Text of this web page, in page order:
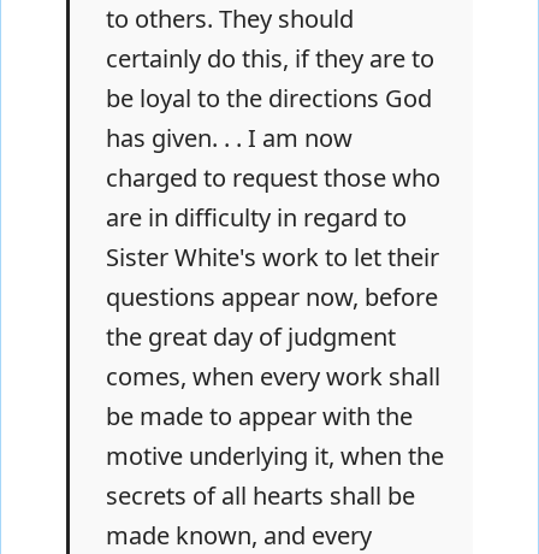
to others. They should
certainly do this, if they are to
be loyal to the directions God
has given. . . I am now
charged to request those who
are in difficulty in regard to
Sister White's work to let their
questions appear now, before
the great day of judgment
comes, when every work shall
be made to appear with the
motive underlying it, when the
secrets of all hearts shall be
made known, and every